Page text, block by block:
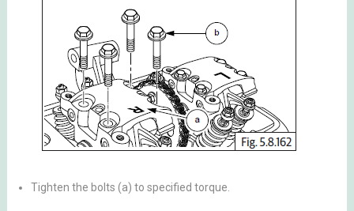
Tighten the bolts (a) to specified torque.